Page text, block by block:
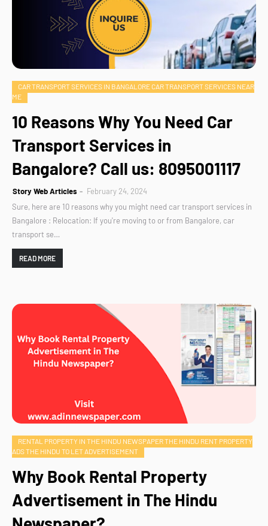
CAR TRANSPORT SERVICES IN BANGALORE CAR TRANSPORT SERVICES NEAR
ME
10 Reasons Why You Need Car
Transport Services in
Bangalore? Call us: 8095001117
Story Web Articles
February 24, 2024
Sure, here are 10 reasons why you might need car transport services in
Bangalore : Relocation: If you're moving to or from Bangalore, car
transport se…
READ MORE
RENTAL PROPERTY IN THE HINDU NEWSPAPER THE HINDU RENT PROPERTY
ADS THE HINDU TO LET ADVERTISEMENT
Why Book Rental Property
Advertisement in The Hindu